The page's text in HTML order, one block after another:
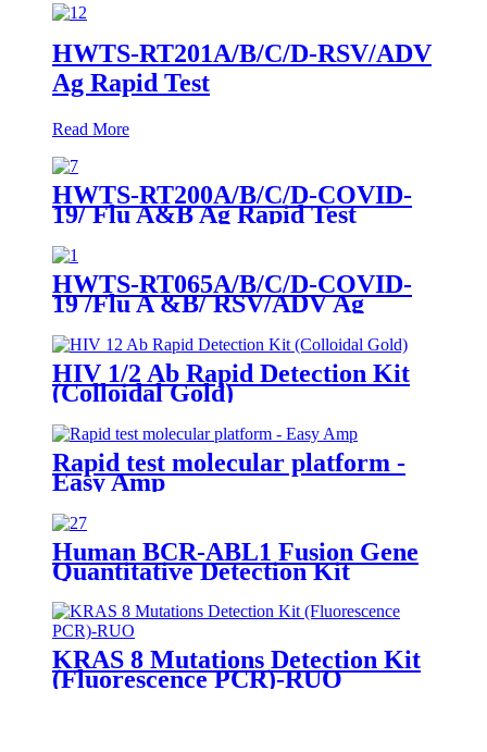
HWTS-RT201A/B/C/D-RSV/ADV
Ag Rapid Test
Read More
HWTS-RT200A/B/C/D-COVID-
19/ Flu A&B Ag Rapid Test
HWTS-RT065A/B/C/D-COVID-
19 /Flu A &B/ RSV/ADV Ag
HIV 1/2 Ab Rapid Detection Kit
(Colloidal Gold)
Rapid test molecular platform -
Easy Amp
Human BCR-ABL1 Fusion Gene
Quantitative Detection Kit
(Fluorescence PCR)-RUO
KRAS 8 Mutations Detection Kit
(Fluorescence PCR)-RUO